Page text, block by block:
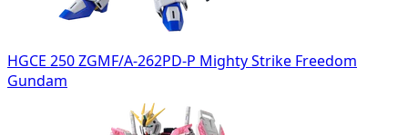
HGCE 250 ZGMF/A-262PD-P Mighty Strike Freedom
Gundam